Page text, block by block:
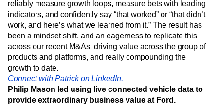
those biases.
With Patrick’s work, the JUMBO Interactive team can
reliably measure growth loops, measure bets with leading
indicators, and confidently say “that worked” or “that didn’t
work, and here’s what we learned from it.” The result has
been a mindset shift, and an eagerness to replicate this
across our recent M&As, driving value across the group of
products and platforms, and really compounding the
growth to date.
Connect with Patrick on LinkedIn.